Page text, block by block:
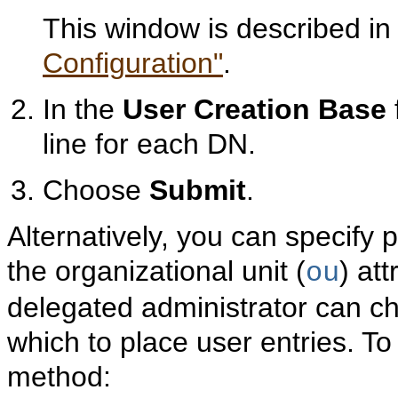
This window is described in
Configuration".
In the User Creation Base
line for each DN.
Choose Submit.
Alternatively, you can specify
the organizational unit (ou)
delegated administrator can
which to place user entries.
method: